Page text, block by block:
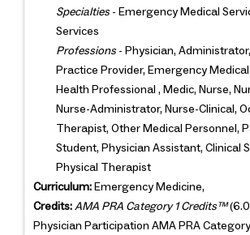
Specialties- Emergency Medical
Services
Professions- Physician,
Practice Provider, Emergency
Health Professional , Medic, Nurse,
Nurse-Administrator, Nurse-Clinical,
Therapist, Other Medical Personnel,
Student, Physician Assistant, Clinical
Physical Therapist
Curriculum: Emergency Medicine,
Credits: AMA PRA Category 1 Credits™
Physician Participation AMA PRA